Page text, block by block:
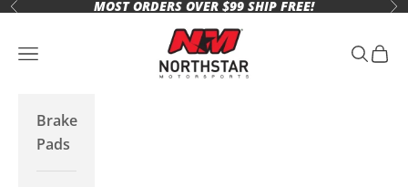
Skip to content
Previous MOST ORDERS OVER $99 SHIP FREE!
Northstar Motorsports
Open navigation menu Open
Brake
Pads